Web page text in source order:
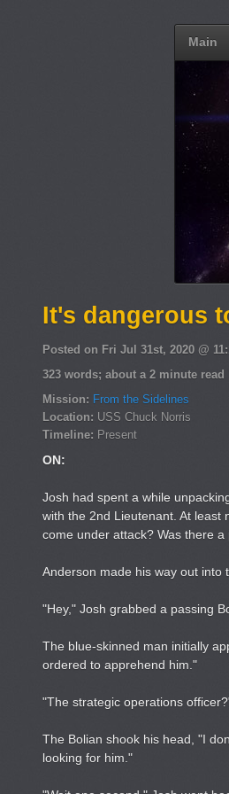
Main
It's dangerous
Posted on Fri Jul 31st, 2020 @
323 words; about a 2 minute read
Mission: From the Sidelines
Location: USS Chuck Norris
Timeline: Present
ON:
Josh had spent a while
with the 2nd Lieutenant. At least
come under attack? Was there
Anderson made his way out into
"Hey," Josh grabbed a passing
The blue-skinned man initially
ordered to apprehend him."
"The strategic operations
The Bolian shook his head, "I
looking for him."